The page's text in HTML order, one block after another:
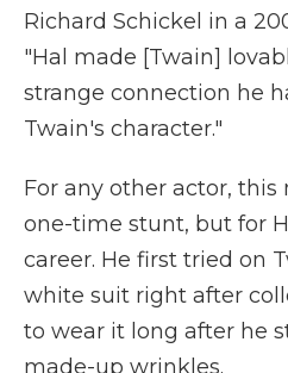
Richard Schickel in a
"Hal made [Twain]
strange connection he
Twain's character."
For any other actor,
one-time stunt, but for
career. He first tried on
white suit right after
to wear it long after he
made-up wrinkles.